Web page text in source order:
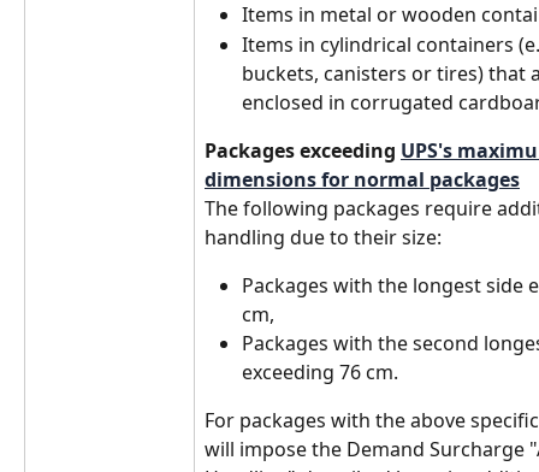
Items in metal or wooden
Items in cylindrical containers
buckets, canisters or tires) that
enclosed in corrugated
Packages exceeding UPS's
dimensions for normal packages
The following packages require
handling due to their size:
Packages with the longest side
cm,
Packages with the second
exceeding 76 cm.
For packages with the above
will impose the Demand Surcharge